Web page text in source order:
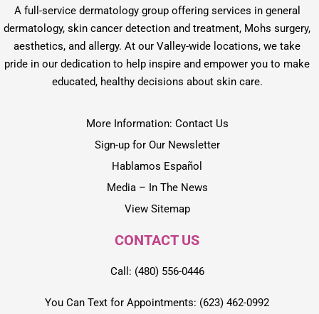
A full-service dermatology group offering services in general
dermatology, skin cancer detection and treatment, Mohs surgery,
aesthetics, and allergy. At our Valley-wide locations, we take
pride in our dedication to help inspire and empower you to make
educated, healthy decisions about skin care.
More Information: Contact Us
Sign-up for Our Newsletter
Hablamos Español
Media – In The News
View Sitemap
CONTACT US
Call: (480) 556-0446
You Can Text for Appointments: (623) 462-0992